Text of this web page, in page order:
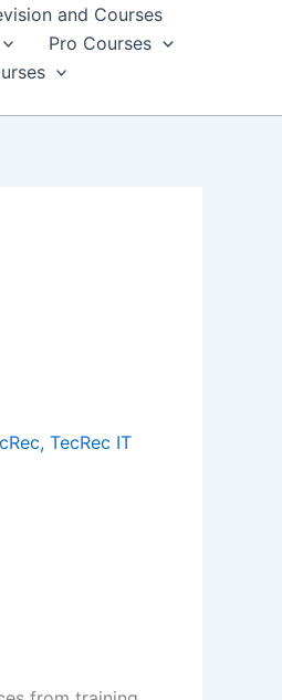
and Courses
Pro Courses
, TecRec IT